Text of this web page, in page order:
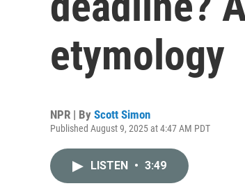
etymology
NPR | By Scott Simon
Published August 9, 2025 at 4:47 AM PDT
LISTEN • 3:49